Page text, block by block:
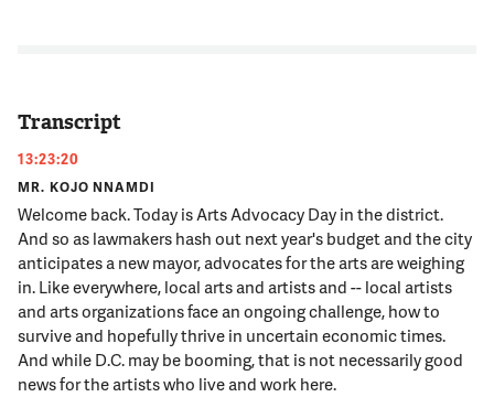
Transcript
13:23:20
MR. KOJO NNAMDI
Welcome back. Today is Arts Advocacy Day in the district.
And so as lawmakers hash out next year's budget and the city
anticipates a new mayor, advocates for the arts are weighing
in. Like everywhere, local arts and artists and -- local artists
and arts organizations face an ongoing challenge, how to
survive and hopefully thrive in uncertain economic times.
And while D.C. may be booming, that is not necessarily good
news for the artists who live and work here.